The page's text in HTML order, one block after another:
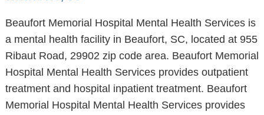
Beaufort Memorial Hospital Mental Health Services is
a mental health facility in Beaufort, SC, located at 955
Ribaut Road, 29902 zip code area. Beaufort Memorial
Hospital Mental Health Services provides outpatient
treatment and hospital inpatient treatment. Beaufort
Memorial Hospital Mental Health Services provides